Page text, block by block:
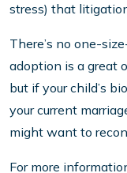
stress) that
There’s no one-
adoption is a great
but if your child’s
your current
might want to
For more